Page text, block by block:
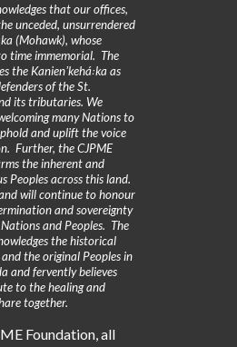
that our offices,
unceded, unsurrendered
(Mohawk), whose
time immemorial. The
the Kanienʼkehá꞉ka as
of the St.
its tributaries. We
many Nations to
and uplift the voice
Further, the CJPME
the inherent and
Peoples across this land.
will continue to honour
and sovereignty
and Peoples. The
the historical
the original Peoples in
and fervently believes
to the healing and
together.
Foundation, all